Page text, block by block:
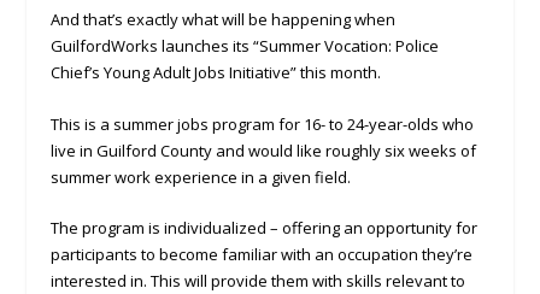
And that’s exactly what will be happening when
GuilfordWorks launches its “Summer Vocation: Police
Chief’s Young Adult Jobs Initiative” this month.
This is a summer jobs program for 16- to 24-year-olds who
live in Guilford County and would like roughly six weeks of
summer work experience in a given field.
The program is individualized – offering an opportunity for
participants to become familiar with an occupation they’re
interested in. This will provide them with skills relevant to